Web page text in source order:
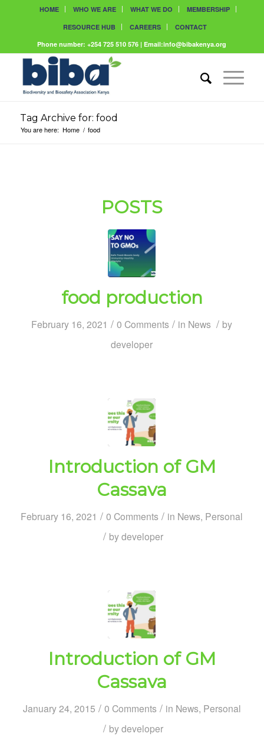
HOME WHO WE ARE WHAT WE DO
MEMBERSHIP
RESOURCE HUB
CAREERS
CONTACT
Phone number: +254 725 510 576 | Email:info@bibakenya.org
Tag Archive for: food
You are here: Home / food
POSTS
food production
February 16, 2021 / 0 Comments / in News / by
developer
Introduction of GM
Cassava
February 16, 2021 / 0 Comments / in News, Personal
/ bydeveloper
Introduction of GM
Cassava
January 24, 2015 / 0 Comments / in News, Personal
/ bydeveloper